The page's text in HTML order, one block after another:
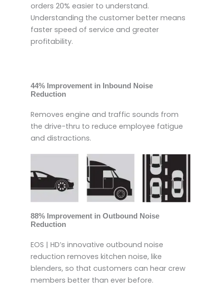
orders 20% easier to understand.
Understanding the customer better means
faster speed of service and greater
profitability.
44% Improvement in Inbound Noise
Reduction
Removes engine and traffic sounds from
the drive-thru to reduce employee fatigue
and distractions.
88% Improvement in Outbound Noise
Reduction
EOS | HD’s innovative outbound noise
reduction removes kitchen noise, like
blenders, so that customers can hear crew
members better than ever before.